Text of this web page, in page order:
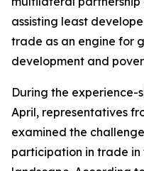
assisting least
trade as an engine for
development and
During the experience-
April, representatives
examined the
participation in trade